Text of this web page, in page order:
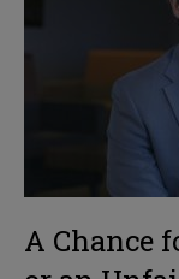
A Chance